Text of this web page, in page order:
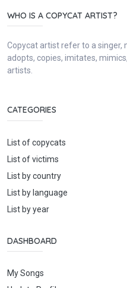
WHO IS A COPYCAT ARTIST?
Copycat artist refer to a singer,
adopts, copies, imitates,
artists.
CATEGORIES
List of copycats
List of victims
List by country
List by language
List by year
DASHBOARD
My Songs